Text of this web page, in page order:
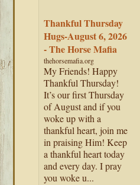
Thankful Thursday
Hugs-August 6, 2026
- The Horse Mafia
thehorsemafia.org
My Friends! Happy
Thankful Thursday!
It’s our first Thursday
of August and if you
woke up with a
thankful heart, join me
in praising Him! Keep
a thankful heart today
and every day. I pray
you woke u...